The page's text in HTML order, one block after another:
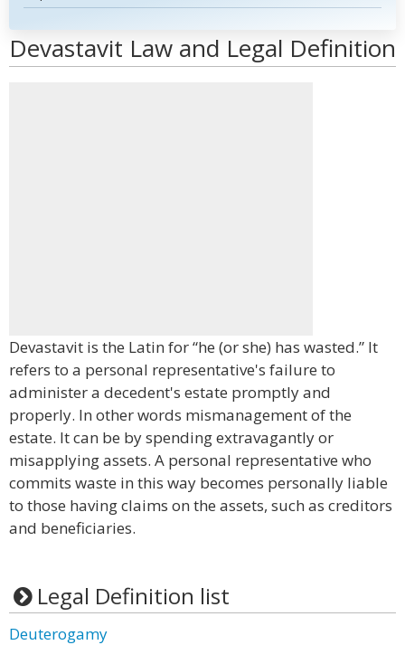
Devastavit Law and Legal Definition
Devastavit is the Latin for “he (or she) has wasted.” It
refers to a personal representative's failure to
administer a decedent's estate promptly and
properly. In other words mismanagement of the
estate. It can be by spending extravagantly or
misapplying assets. A personal representative who
commits waste in this way becomes personally liable
to those having claims on the assets, such as creditors
and beneficiaries.
Legal Definition list
Deuterogamy